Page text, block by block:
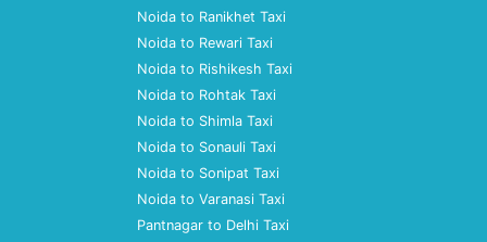
Noida to Ranikhet Taxi
Noida to Rewari Taxi
Noida to Rishikesh Taxi
Noida to Rohtak Taxi
Noida to Shimla Taxi
Noida to Sonauli Taxi
Noida to Sonipat Taxi
Noida to Varanasi Taxi
Pantnagar to Delhi Taxi